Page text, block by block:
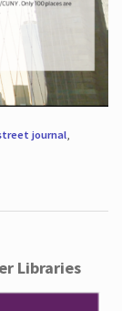
journal,
Libraries